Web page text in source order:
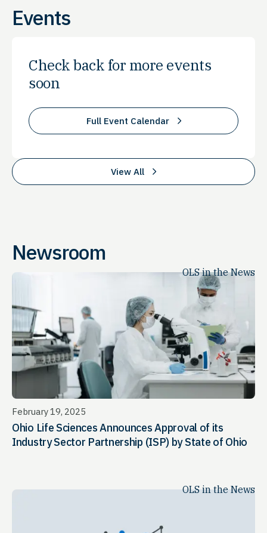
Events
Check back for more events
soon
Full Event Calendar
View All
Newsroom
OLS in the News
February 19, 2025
Ohio Life Sciences Announces Approval of its
Industry Sector Partnership (ISP) by State of Ohio
OLS in the News